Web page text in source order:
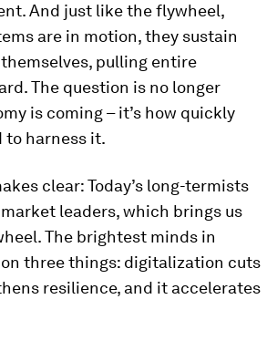
And just like the flywheel,
are in motion, they sustain
pulling entire
The question is no longer
is coming – it’s how quickly
to harness it.
clear: Today’s long-termists
leaders, which brings us
The brightest minds in
three things: digitalization cuts
resilience, and it accelerates